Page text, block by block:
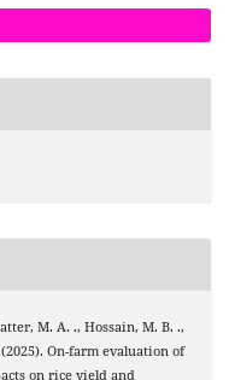
M. A. ., Hossain, M. B. .,
On-farm evaluation of
on rice yield and